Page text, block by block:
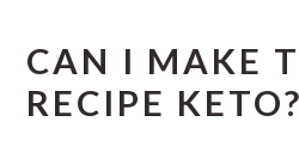
CAN I MAKE
RECIPE KETO?